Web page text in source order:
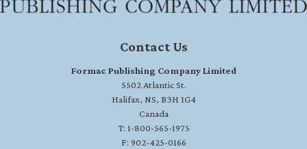
Contact Us
Formac Publishing Company Limited
5502 Atlantic St.
Halifax, NS, B3H 1G4
Canada
T: 1-800-565-1975
F: 902-425-0166